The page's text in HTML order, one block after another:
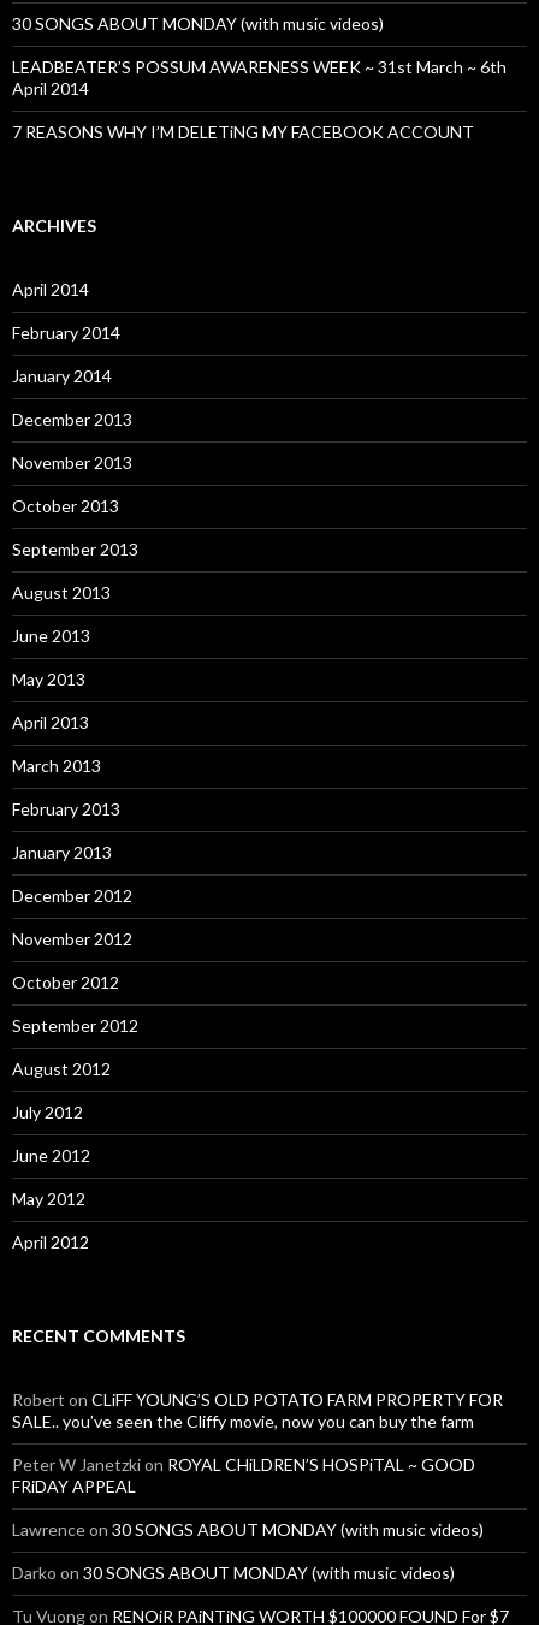
30 SONGS ABOUT MONDAY (with music videos)
LEADBEATER’S POSSUM AWARENESS WEEK ~ 31st March ~ 6th
April 2014
7 REASONS WHY I’M DELETiNG MY FACEBOOK ACCOUNT
ARCHIVES
April 2014
February 2014
January 2014
December 2013
November 2013
October 2013
September 2013
August 2013
June 2013
May 2013
April 2013
March 2013
February 2013
January 2013
December 2012
November 2012
October 2012
September 2012
August 2012
July 2012
June 2012
May 2012
April 2012
RECENT COMMENTS
Robert on CLiFF YOUNG’S OLD POTATO FARM PROPERTY FOR
SALE.. you’ve seen the Cliffy movie, now you can buy the farm
Peter W Janetzkion ROYAL CHiLDREN’S HOSPiTAL ~ GOOD
FRiDAY APPEAL
Lawrenceon 30 SONGS ABOUT MONDAY (with music videos)
Darko on 30 SONGS ABOUT MONDAY (with music videos)
Tu Vuongon RENOiR PAiNTiNG WORTH $100000 FOUND For $7